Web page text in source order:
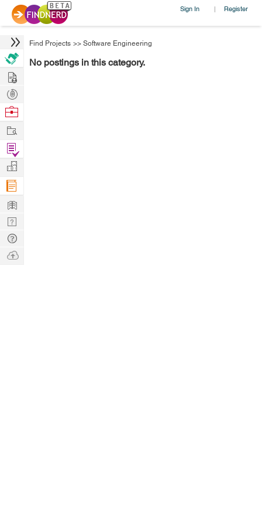
Sign In | Register
Find Projects >> Software Engineering
No postings in this category.
Hire
Post
Projects
Browse
Work
Find
Projects
Manage
Company
Learn
Nerd
Digest
Tech
Q & A
Ask